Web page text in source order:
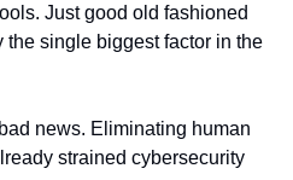
Just good old fashioned
single biggest factor in the
news. Eliminating human
strained cybersecurity